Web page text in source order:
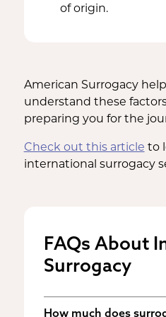
of origin.
American Surrogacy
understand these
preparing you for the
Check out this article to
international surrogacy
FAQs About
Surrogacy
How much does